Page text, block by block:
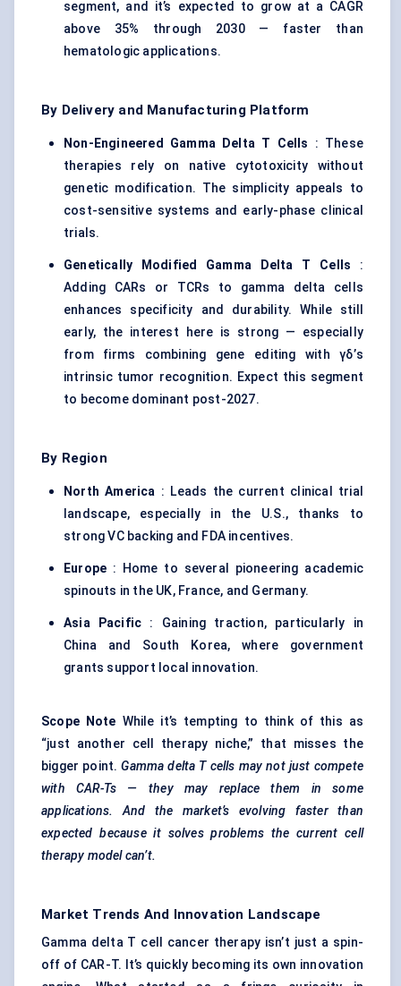
segment, and it’s expected to grow at a CAGR
above 35% through 2030 — faster than
hematologic applications.
By Delivery and Manufacturing Platform
Non-Engineered Gamma Delta T Cells : These
therapies rely on native cytotoxicity without
genetic modification. The simplicity appeals to
cost-sensitive systems and early-phase clinical
trials.
Genetically Modified Gamma Delta T Cells :
Adding CARs or TCRs to gamma delta cells
enhances specificity and durability. While still
early, the interest here is strong — especially
from firms combining gene editing with γδ’s
intrinsic tumor recognition. Expect this segment
to become dominant post-2027.
By Region
North America : Leads the current clinical trial
landscape, especially in the U.S., thanks to
strong VC backing and FDA incentives.
Europe : Home to several pioneering academic
spinouts in the UK, France, and Germany.
Asia Pacific : Gaining traction, particularly in
China and South Korea, where government
grants support local innovation.
Scope Note While it’s tempting to think of this as
“just another cell therapy niche,” that misses the
bigger point.Gamma delta T cells may not just compete
with CAR-Ts — they may replace them in some
applications. And the market’s evolving faster than
expected because it solves problems the current cell
therapy model can’t.
Market Trends And Innovation Landscape
Gamma delta T cell cancer therapy isn’t just a spin-
off of CAR-T. It’s quickly becoming its own innovation